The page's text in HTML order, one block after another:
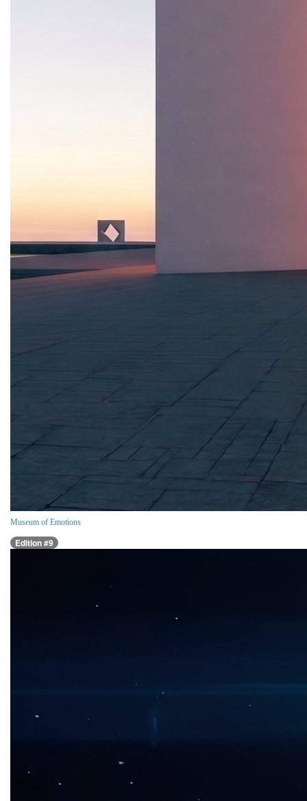
Museum of Emotions
Edition #9